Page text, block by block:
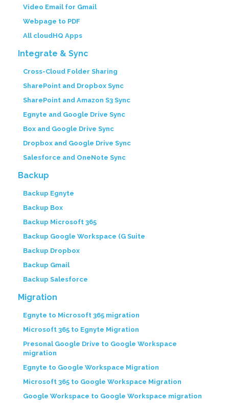
Video Email for Gmail
Webpage to PDF
All cloudHQ Apps
Integrate & Sync
Cross-Cloud Folder Sharing
SharePoint and Dropbox Sync
SharePoint and Amazon S3 Sync
Egnyte and Google Drive Sync
Box and Google Drive Sync
Dropbox and Google Drive Sync
Salesforce and OneNote Sync
Backup
Backup Egnyte
Backup Box
Backup Microsoft 365
Backup Google Workspace (G Suite
Backup Dropbox
Backup Gmail
Backup Salesforce
Migration
Egnyte to Microsoft 365 migration
Microsoft 365 to Egnyte Migration
Presonal Google Drive to Google Workspace
migration
Egnyte to Google Workspace Migration
Microsoft 365 to Google Workspace Migration
Google Workspace to Google Workspace migration